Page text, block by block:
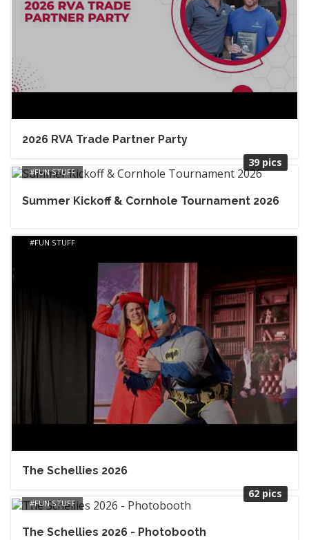
2026 RVA Trade Partner Party
39 pics
Summer Kickoff & Cornhole Tournament 2026
FUN STUFF
The Schellies 2026
FUN STUFF
62 pics
The Schellies 2026 - Photobooth
FUN STUFF